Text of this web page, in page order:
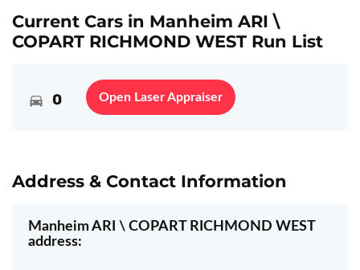
Current Cars in Manheim ARI \
COPART RICHMOND WEST Run List
0 Open Laser Appraiser
Address & Contact Information
Manheim ARI \ COPART RICHMOND WEST
address: